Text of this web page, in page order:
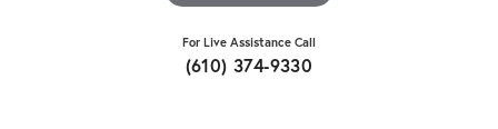
For Live Assistance Call
(610) 374-9330